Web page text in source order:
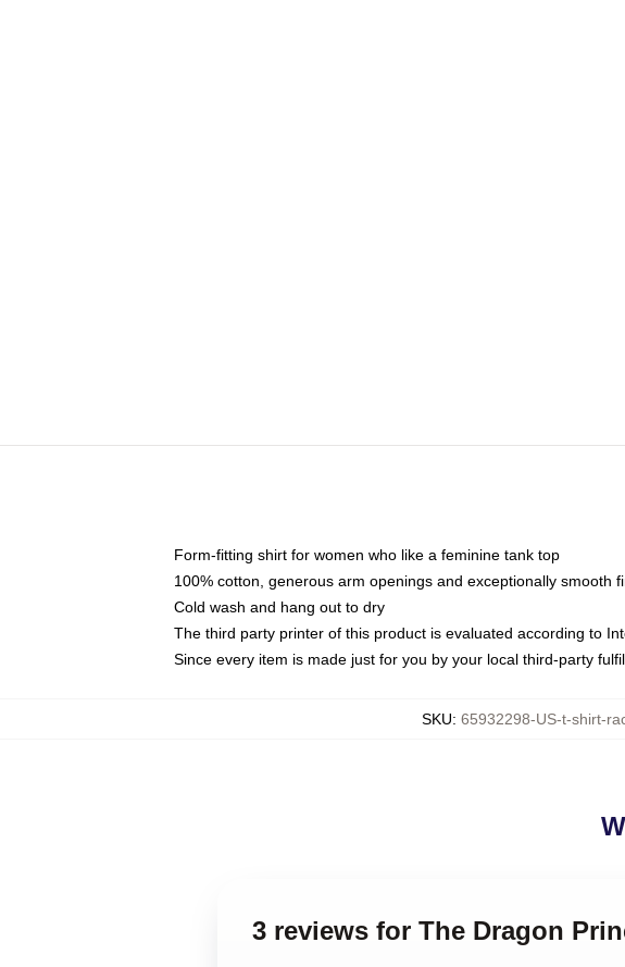
Form-fitting shirt for women who like a feminine tank top
100% cotton, generous arm openings and exceptionally smooth
Cold wash and hang out to dry
The third party printer of this product is evaluated according to
Since every item is made just for you by your local third-party
SKU: 65932298-US-t-shirt-
3 reviews for The Dragon